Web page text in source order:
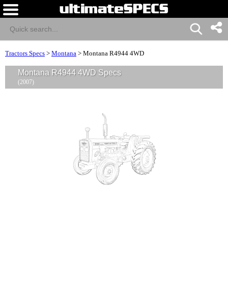
Tractors Specs > Montana > Montana R4944 4WD
Montana R4944 4WD Specs
(2007)